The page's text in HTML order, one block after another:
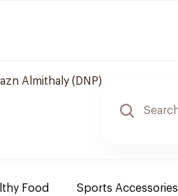
Almithaly (DNP)
Food Sports Accessories